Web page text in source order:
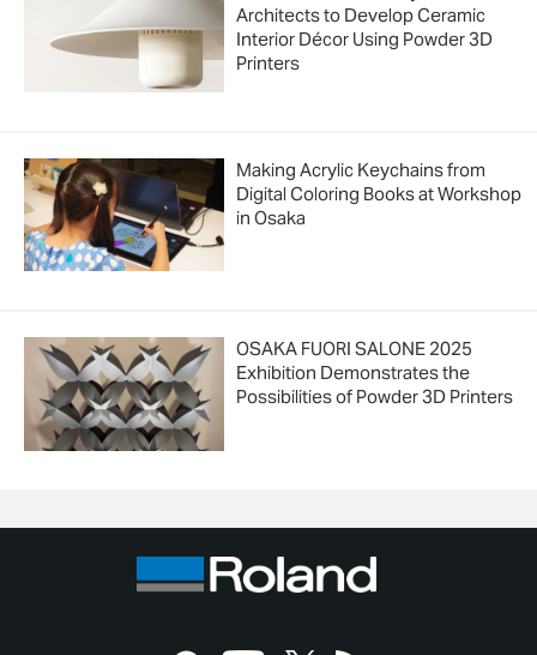
Architects to Develop Ceramic
Interior Décor Using Powder 3D
Printers
Making Acrylic Keychains from
Digital Coloring Books at Workshop
in Osaka
OSAKA FUORI SALONE 2025
Exhibition Demonstrates the
Possibilities of Powder 3D Printers